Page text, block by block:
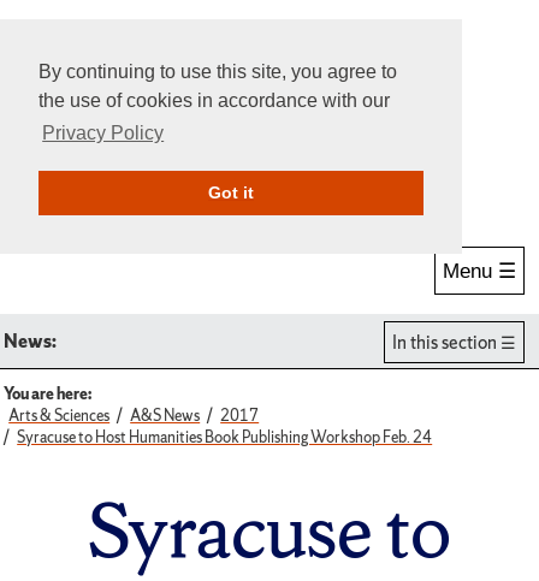
By continuing to use this site, you agree to
the use of cookies in accordance with our
Privacy Policy
Got itGive Online
Menu ☰
News: In this section
You are here:
Arts & Sciences
A&S News
2017
Syracuse to Host Humanities Book Publishing Workshop Feb. 24
Syracuse to